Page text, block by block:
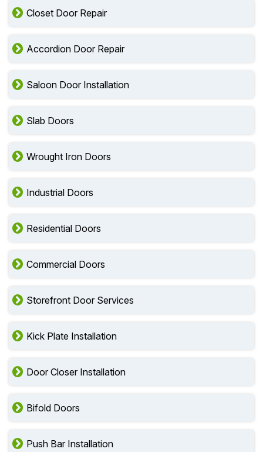
Closet Door Repair
Accordion Door Repair
Saloon Door Installation
Slab Doors
Wrought Iron Doors
Industrial Doors
Residential Doors
Commercial Doors
Storefront Door Services
Kick Plate Installation
Door Closer Installation
Bifold Doors
Push Bar Installation